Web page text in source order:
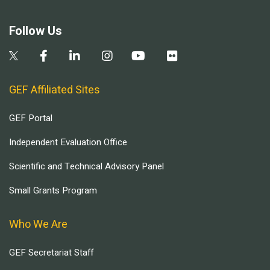
Follow Us
GEF Affiliated Sites
GEF Portal
Independent Evaluation Office
Scientific and Technical Advisory Panel
Small Grants Program
Who We Are
GEF Secretariat Staff